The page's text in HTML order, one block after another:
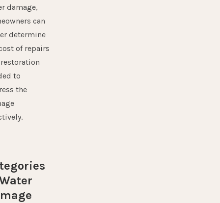
damage,
can
determine
of repairs
to
the